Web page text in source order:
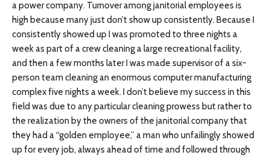
a power company. Turnover among janitorial employees is
high because many just don’t show up consistently. Because I
consistently showed up I was promoted to three nights a
week as part of a crew cleaning a large recreational facility,
and then a few months later I was made supervisor of a six-
person team cleaning an enormous computer manufacturing
complex five nights a week. I don’t believe my success in this
field was due to any particular cleaning prowess but rather to
the realization by the owners of the janitorial company that
they had a “golden employee,” a man who unfailingly showed
up for every job, always ahead of time and followed through